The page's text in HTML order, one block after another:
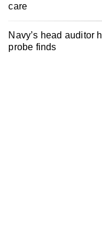
care
Navy’s head auditor
probe finds